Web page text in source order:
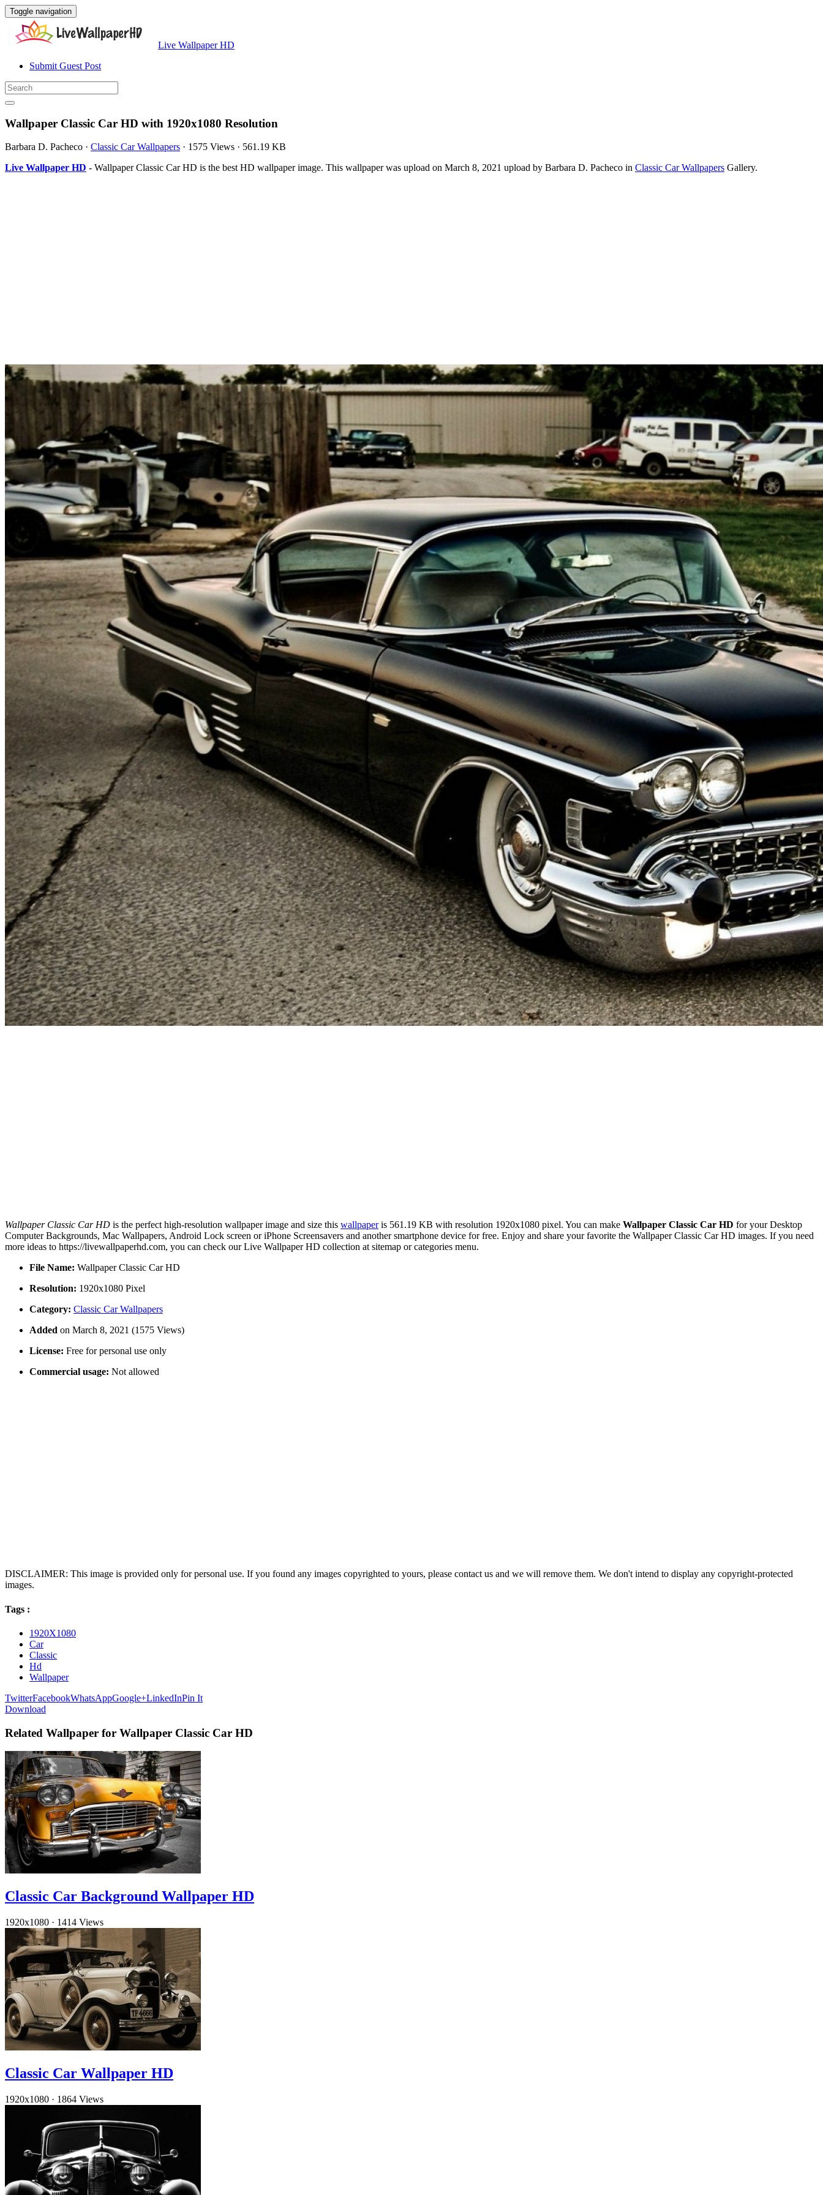
Toggle navigation
Live Wallpaper HD
Submit Guest Post
Wallpaper Classic Car HD with 1920x1080 Resolution
Barbara D. Pacheco · Classic Car Wallpapers · 1575 Views · 561.19 KB
Live Wallpaper HD - Wallpaper Classic Car HD is the best HD wallpaper image. This wallpaper was upload on March 8, 2021 upload by Barbara D. Pacheco in Classic Car Wallpapers Gallery.
Wallpaper Classic Car HD is the perfect high-resolution wallpaper image and size this wallpaperis 561.19 KB with resolution 1920x1080 pixel. You can make Wallpaper Classic Car HD for your Desktop
Computer Backgrounds, Mac Wallpapers, Android Lock screen or iPhone Screensavers and another smartphone device for free. Enjoy and share your favorite the Wallpaper Classic Car HD images. If you need
more ideas to https://livewallpaperhd.com, you can check our Live Wallpaper HD collection at sitemap or categories menu.
File Name: Wallpaper Classic Car HD
Resolution: 1920x1080 Pixel
Category: Classic Car Wallpapers
Added on March 8, 2021 (1575 Views)
License: Free for personal use only
Commercial usage: Not allowed
DISCLAIMER: This image is provided only for personal use. If you found any images copyrighted to yours, please contact us and we will remove them. We don't intend to display any copyright-protected
images.
Tags :
1920X1080
Car
Classic
Hd
Wallpaper
TwitterFacebookWhatsAppGoogle+LinkedInPin It
Download
Related Wallpaper for Wallpaper Classic Car HD
Classic Car Background Wallpaper HD
1920x1080 · 1414 Views
Classic Car Wallpaper HD
1920x1080 · 1864 Views